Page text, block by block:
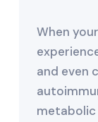
When
and even